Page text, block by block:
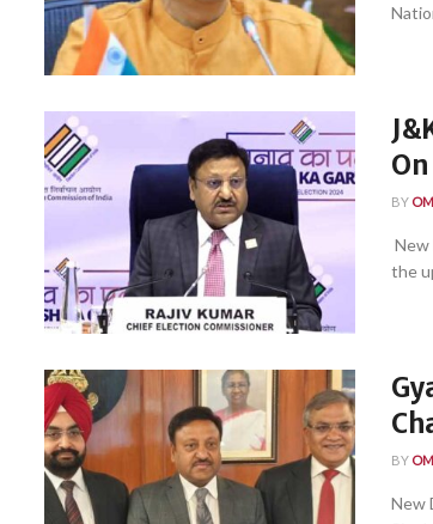
BY
New
the
BY
New